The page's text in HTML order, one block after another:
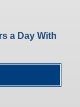
a Day With